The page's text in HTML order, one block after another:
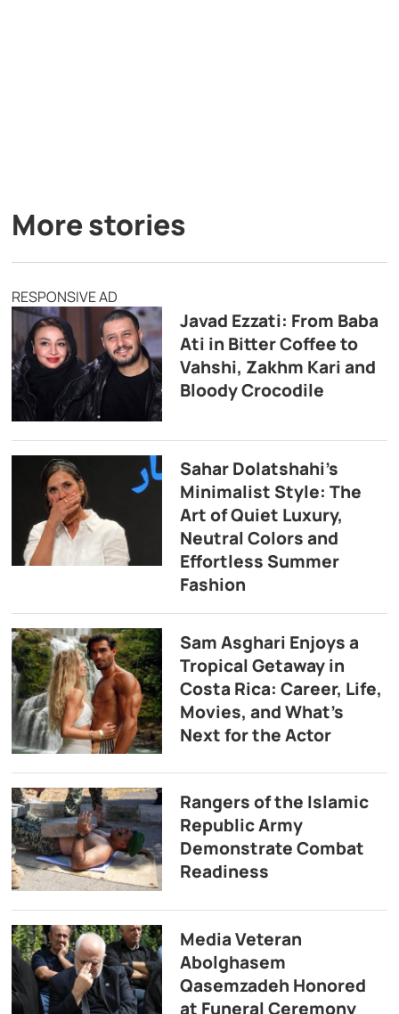
More stories
RESPONSIVE AD
Javad Ezzati: From Baba
Ati in Bitter Coffee to
Vahshi, Zakhm Kari and
Bloody Crocodile
Sahar Dolatshahi’s
Minimalist Style: The
Art of Quiet Luxury,
Neutral Colors and
Effortless Summer
Fashion
Sam Asghari Enjoys a
Tropical Getaway in
Costa Rica: Career, Life,
Movies, and What’s
Next for the Actor
Rangers of the Islamic
Republic Army
Demonstrate Combat
Readiness
Media Veteran
Abolghasem
Qasemzadeh Honored
at Funeral Ceremony